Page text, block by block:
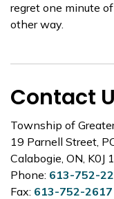
regret one minute
other way.
Contact
Township of
19 Parnell Street,
Calabogie, ON, K0J
Phone: 613-752-
Fax: 613-752-2617